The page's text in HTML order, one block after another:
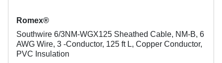
Romex®
Southwire 6/3NM-WGX125 Sheathed Cable, NM-B, 6
AWG Wire, 3 -Conductor, 125 ft L, Copper Conductor,
PVC Insulation